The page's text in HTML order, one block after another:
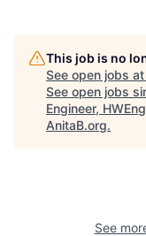
This job is no
See open jobs at
See open jobs
Engineer,
AnitaB.org.
See